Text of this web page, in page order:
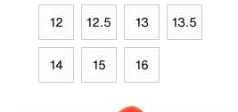
12 12.5 13 13.5
14 15 16